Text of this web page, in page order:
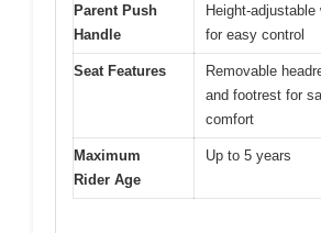
Parent Push
Handle
Height-
for easy control
Seat Features
Removable
and footrest for
comfort
Maximum
Rider Age
Up to 5 years